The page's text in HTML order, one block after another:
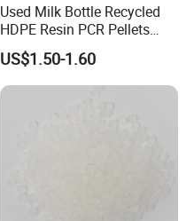
Used Milk Bottle Recycled
HDPE Resin PCR Pellets
Pure Clear Color
US$1.50-1.60